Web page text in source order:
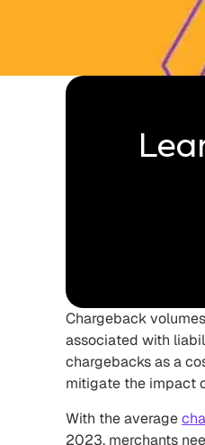
Chargeback
associated with
chargebacks as a
mitigate the impact
With the average
2023, merchants